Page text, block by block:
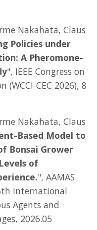
Nakahata, Claus
Policies under
A Pheromone-
", IEEE Congress on
CEC 2026), 8
Nakahata, Claus
Based Model to
Bonsai Grower
of
", AAMAS
International
Agents and
2026.05